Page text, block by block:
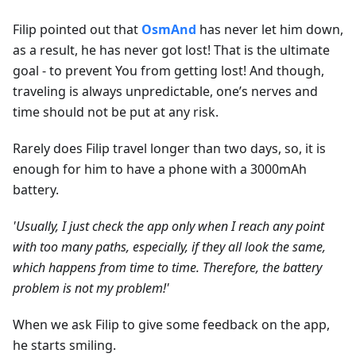
Filip pointed out that OsmAnd has never let him down,
as a result, he has never got lost! That is the ultimate
goal - to prevent You from getting lost! And though,
traveling is always unpredictable, one’s nerves and
time should not be put at any risk.
Rarely does Filip travel longer than two days, so, it is
enough for him to have a phone with a 3000mAh
battery.
'Usually, I just check the app only when I reach any point
with too many paths, especially, if they all look the same,
which happens from time to time. Therefore, the battery
problem is not my problem!'
When we ask Filip to give some feedback on the app,
he starts smiling.